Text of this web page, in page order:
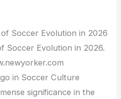
Soccer Evolution in 2026.
in Soccer Culture
significance in the